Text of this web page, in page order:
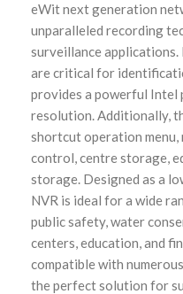
eWit next generation
unparalleled recording
surveillance
are critical for
provides a powerful Intel
resolution. Additionally,
shortcut operation menu,
control, centre storage,
storage. Designed as a
NVR is ideal for a wide
public safety, water
centers, education, and
compatible with
the perfect solution for